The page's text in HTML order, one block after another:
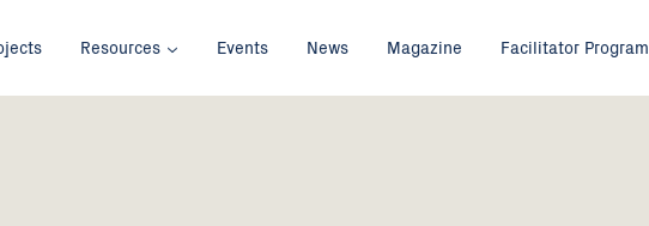
Resources Events News Magazine Facilitator Program